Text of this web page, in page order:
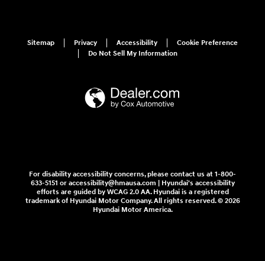
Sitemap Privacy Accessibility
Cookie Preference
Do Not Sell My Information
For disability accessibility concerns, please contact us at 1-800-
633-5151 or accessibility@hmausa.com | Hyundai's accessibility
efforts are guided by WCAG 2.0 AA. Hyundai is a registered
trademark of Hyundai Motor Company. All rights reserved. © 2026
Hyundai Motor America.